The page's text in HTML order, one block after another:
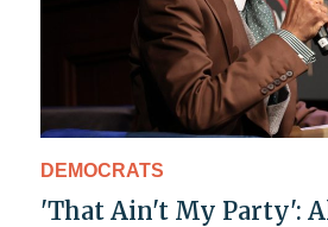
DEMOCRATS
'That Ain't My Party':